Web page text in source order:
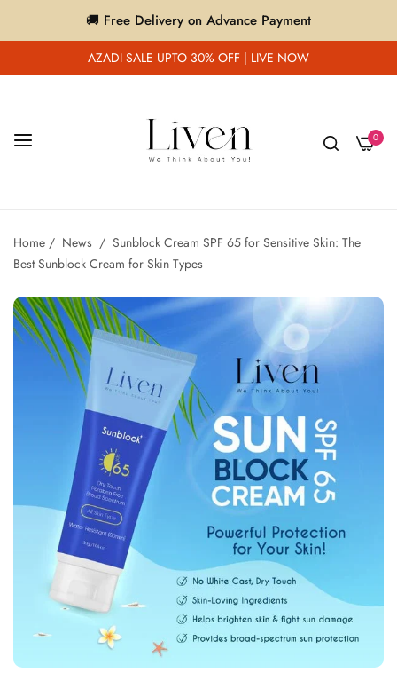
🚚 Free Delivery on Advance Payment
AZADI SALE UPTO 30% OFF | LIVE NOW
0
Home / News / Sunblock Cream SPF 65 for Sensitive Skin: The
Best Sunblock Cream for Skin Types